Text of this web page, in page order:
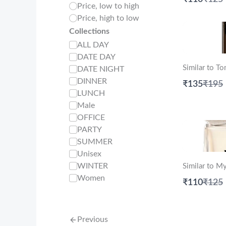
Price, low to high
Price, high to low
Collections
ALL DAY
DATE DAY
DATE NIGHT
DINNER
LUNCH
Male
OFFICE
PARTY
SUMMER
Unisex
WINTER
Women
Similar to
₹135₹195
Similar to
₹110₹125
Previous